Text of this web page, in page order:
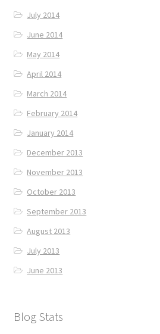
July 2014
June 2014
May 2014
April 2014
March 2014
February 2014
January 2014
December 2013
November 2013
October 2013
September 2013
August 2013
July 2013
June 2013
Blog Stats